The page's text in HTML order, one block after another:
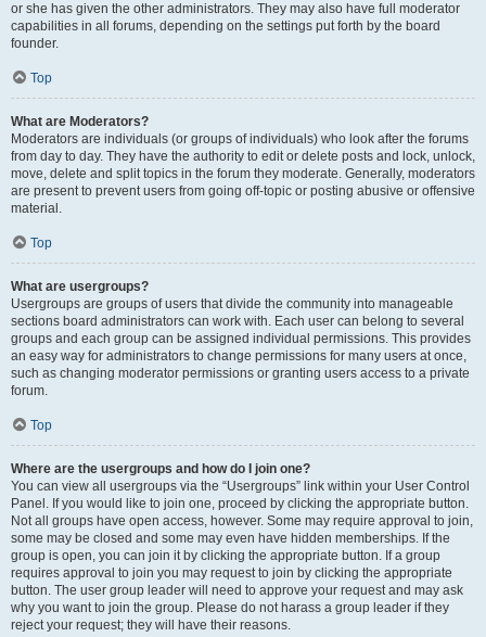
or she has given the other administrators. They may also have full moderator
capabilities in all forums, depending on the settings put forth by the board
founder.
Top
What are Moderators?
Moderators are individuals (or groups of individuals) who look after the forums
from day to day. They have the authority to edit or delete posts and lock, unlock,
move, delete and split topics in the forum they moderate. Generally, moderators
are present to prevent users from going off-topic or posting abusive or offensive
material.
Top
What are usergroups?
Usergroups are groups of users that divide the community into manageable
sections board administrators can work with. Each user can belong to several
groups and each group can be assigned individual permissions. This provides
an easy way for administrators to change permissions for many users at once,
such as changing moderator permissions or granting users access to a private
forum.
Top
Where are the usergroups and how do I join one?
You can view all usergroups via the “Usergroups” link within your User Control
Panel. If you would like to join one, proceed by clicking the appropriate button.
Not all groups have open access, however. Some may require approval to join,
some may be closed and some may even have hidden memberships. If the
group is open, you can join it by clicking the appropriate button. If a group
requires approval to join you may request to join by clicking the appropriate
button. The user group leader will need to approve your request and may ask
why you want to join the group. Please do not harass a group leader if they
reject your request; they will have their reasons.